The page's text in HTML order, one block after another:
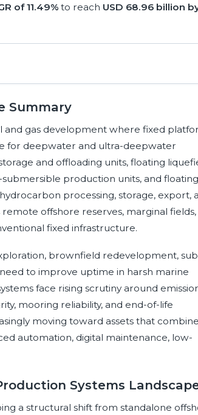
of 11.49% to reach USD 68.96 billion
Summary
and gas development where fixed
for deepwater and ultra-deepwater
and offloading units, floating
submersible production units, and floating
processing, storage, export,
offshore reserves, marginal fields,
fixed infrastructure.
brownfield redevelopment,
to improve uptime in harsh marine
face rising scrutiny around
mooring reliability, and end-of-life
moving toward assets that combine
automation, digital maintenance, low-
Systems
a structural shift from standalone